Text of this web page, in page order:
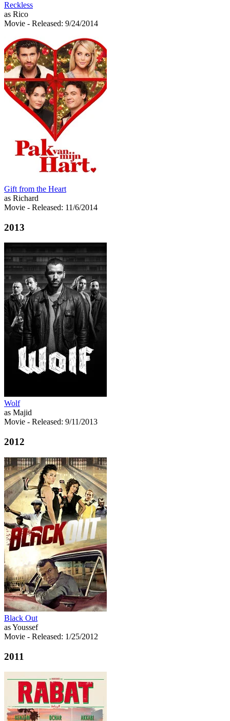
Reckless
as Rico
Movie - Released: 9/24/2014
Gift from the Heart
as Richard
Movie - Released: 11/6/2014
2013
Wolf
as Majid
Movie - Released: 9/11/2013
2012
Black Out
as Youssef
Movie - Released: 1/25/2012
2011